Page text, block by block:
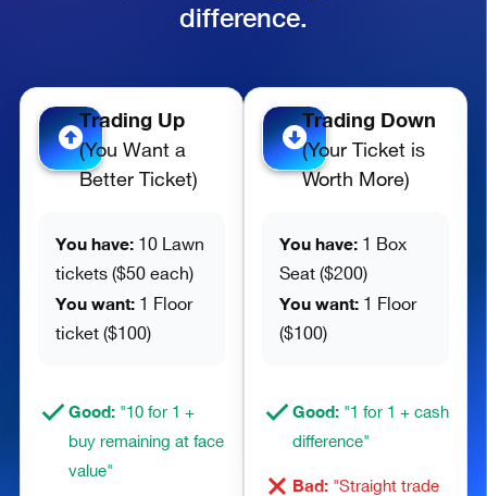
difference.
Trading Up
(You Want a
Better Ticket)
You have: 10 Lawn
tickets ($50 each)
You want: 1 Floor
ticket ($100)
Good: "10 for 1 +
buy remaining at face
value"
Trading Down
(Your Ticket is
Worth More)
You have: 1 Box
Seat ($200)
You want: 1 Floor
($100)
Good: "1 for 1 + cash
difference"
Bad: "Straight trade